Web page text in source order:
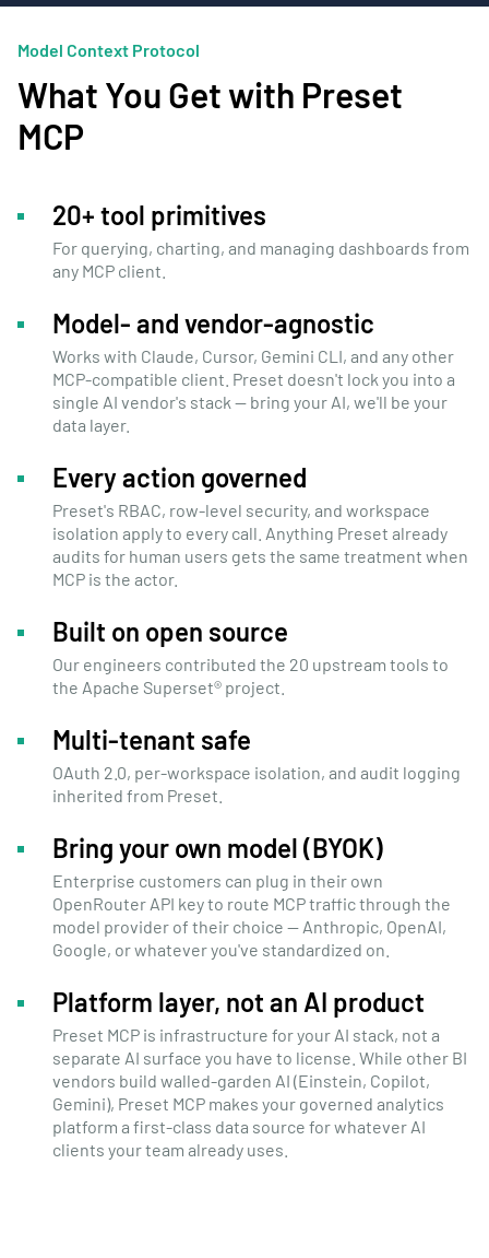
Model Context Protocol
What You Get with Preset
MCP
20+ tool primitives
For querying, charting, and managing dashboards from
any MCP client.
Model- and vendor-agnostic
Works with Claude, Cursor, Gemini CLI, and any other
MCP-compatible client. Preset doesn't lock you into a
single AI vendor's stack — bring your AI, we'll be your
data layer.
Every action governed
Preset's RBAC, row-level security, and workspace
isolation apply to every call. Anything Preset already
audits for human users gets the same treatment when
MCP is the actor.
Built on open source
Our engineers contributed the 20 upstream tools to
the Apache Superset® project.
Multi-tenant safe
OAuth 2.0, per-workspace isolation, and audit logging
inherited from Preset.
Bring your own model (BYOK)
Enterprise customers can plug in their own
OpenRouter API key to route MCP traffic through the
model provider of their choice — Anthropic, OpenAI,
Google, or whatever you've standardized on.
Platform layer, not an AI product
Preset MCP is infrastructure for your AI stack, not a
separate AI surface you have to license. While other BI
vendors build walled-garden AI (Einstein, Copilot,
Gemini), Preset MCP makes your governed analytics
platform a first-class data source for whatever AI
clients your team already uses.